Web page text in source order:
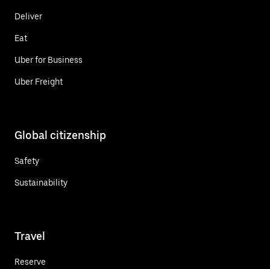
Deliver
Eat
Uber for Business
Uber Freight
Global citizenship
Safety
Sustainability
Travel
Reserve